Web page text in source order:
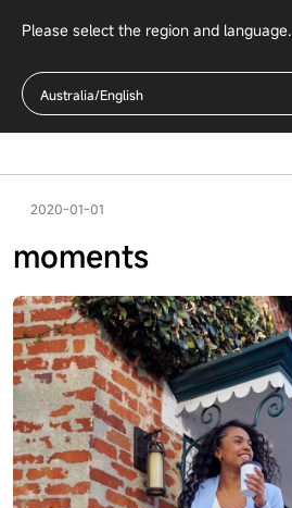
Please select the region and language.
Australia/English
2020-01-01
moments